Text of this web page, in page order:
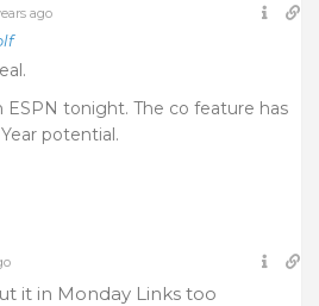
ago
ESPN tonight. The co feature has
potential.
it in Monday Links too